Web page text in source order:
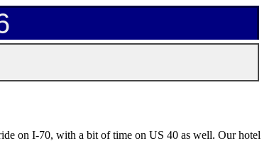
on I-70, with a bit of time on US 40 as well. Our hotel